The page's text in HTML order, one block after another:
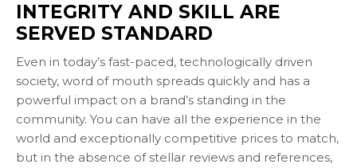
INTEGRITY AND SKILL ARE
SERVED STANDARD
Even in today’s fast-paced, technologically driven
society, word of mouth spreads quickly and has a
powerful impact on a brand’s standing in the
community. You can have all the experience in the
world and exceptionally competitive prices to match,
but in the absence of stellar reviews and references,